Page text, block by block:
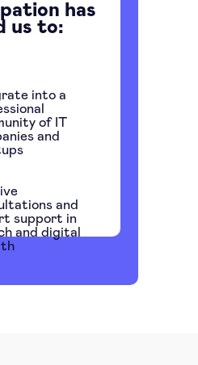
has
us to:
into a
of IT
and
and
support in
and digital